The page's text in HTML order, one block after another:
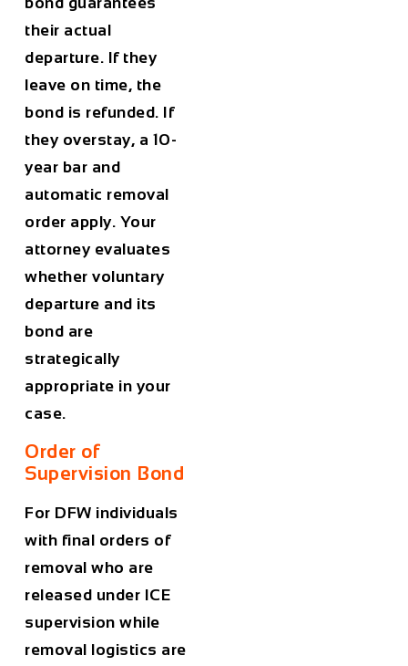
their actual
departure. If they
leave on time, the
bond is refunded. If
they overstay, a 10-
year bar and
automatic removal
order apply. Your
attorney evaluates
whether voluntary
departure and its
bond are
strategically
appropriate in your
case.
Order of
Supervision Bond
For DFW individuals
with final orders of
removal who are
released under ICE
supervision while
removal logistics are